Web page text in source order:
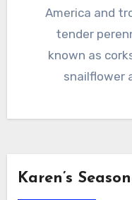
America and
tender
known as
snailflower
Karen’s